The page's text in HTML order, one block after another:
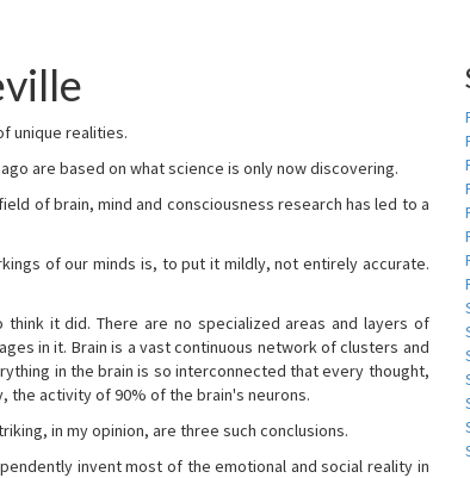
unique realities.
are based on what science is only now discovering.
of brain, mind and consciousness research has led to a
of our minds is, to put it mildly, not entirely accurate.
it did. There are no specialized areas and layers of
in it. Brain is a vast continuous network of clusters and
in the brain is so interconnected that every thought,
the activity of 90% of the brain's neurons.
in my opinion, are three such conclusions.
invent most of the emotional and social reality in